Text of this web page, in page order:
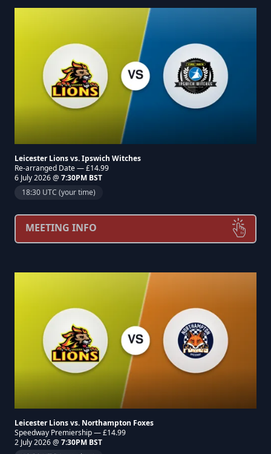
Leicester Lions vs. Ipswich Witches
Re-arranged Date — £14.99
6 July 2026 @ 7:30PM BST
18:30 UTC (your time)
MEETING INFO
Leicester Lions vs. Northampton Foxes
Speedway Premiership — £14.99
2 July 2026 @ 7:30PM BST